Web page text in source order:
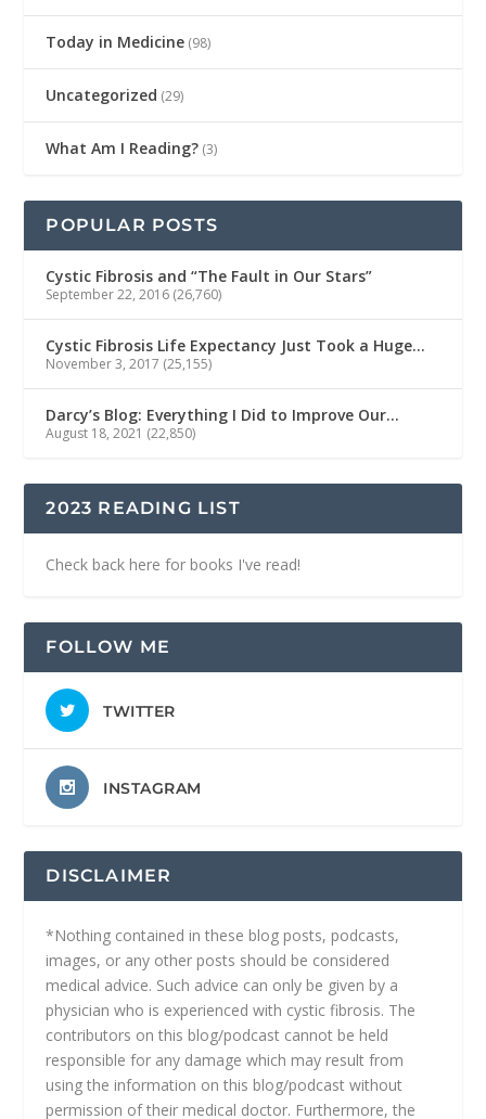
Today in Medicine (98)
Uncategorized (29)
What Am I Reading? (3)
POPULAR POSTS
Cystic Fibrosis and “The Fault in Our Stars”
September 22, 2016 (26,760)
Cystic Fibrosis Life Expectancy Just Took a Huge…
November 3, 2017 (25,155)
Darcy’s Blog: Everything I Did to Improve Our…
August 18, 2021 (22,850)
2023 READING LIST
Check back here for books I've read!
FOLLOW ME
TWITTER
INSTAGRAM
DISCLAIMER
*Nothing contained in these blog posts, podcasts,
images, or any other posts should be considered
medical advice. Such advice can only be given by a
physician who is experienced with cystic fibrosis. The
contributors on this blog/podcast cannot be held
responsible for any damage which may result from
using the information on this blog/podcast without
permission of their medical doctor. Furthermore, the